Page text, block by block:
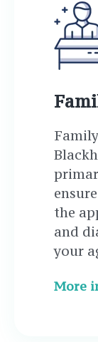
the
and
your
More